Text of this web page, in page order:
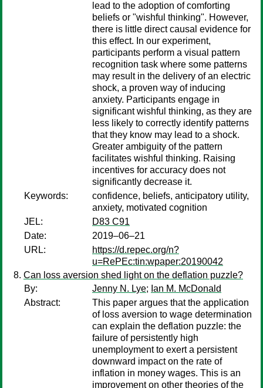
lead to the adoption of comforting
beliefs or "wishful thinking". However,
there is little direct causal evidence for
this effect. In our experiment,
participants perform a visual pattern
recognition task where some patterns
may result in the delivery of an electric
shock, a proven way of inducing
anxiety. Participants engage in
significant wishful thinking, as they are
less likely to correctly identify patterns
that they know may lead to a shock.
Greater ambiguity of the pattern
facilitates wishful thinking. Raising
incentives for accuracy does not
significantly decrease it.
Keywords:
confidence, beliefs, anticipatory utility,
anxiety, motivated cognition
JEL:
D83 C91
Date:
2019–06–21
URL:
https://d.repec.org/n?
u=RePEc:tin:wpaper:20190042
Can loss aversion shed light on the deflation puzzle?
By:
Jenny N. Lye; Ian M. McDonald
Abstract:
This paper argues that the application
of loss aversion to wage determination
can explain the deflation puzzle: the
failure of persistently high
unemployment to exert a persistent
downward impact on the rate of
inflation in money wages. This is an
improvement on other theories of the